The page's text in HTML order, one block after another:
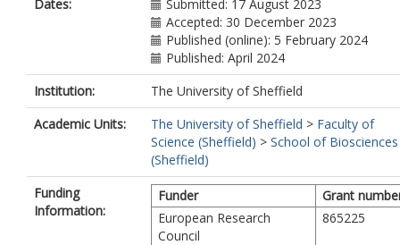
Dates:
Submitted: 17 August 2023
Accepted: 30 December 2023
Published (online): 5 February 2024
Published: April 2024
Institution:
The University of Sheffield
Academic Units:
The University of Sheffield > Faculty of
Science (Sheffield) > School of Biosciences
(Sheffield)
Funding
Information:
Funder
Grant
European Research
Council
865225